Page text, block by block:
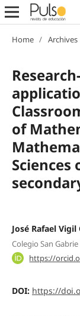
Home / Archives
of
Sciences
José Rafael Vigil
Colegio San Gabrie
https://
DOI: https://